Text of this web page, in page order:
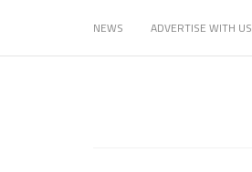
NEWS ADVERTISE WITH US